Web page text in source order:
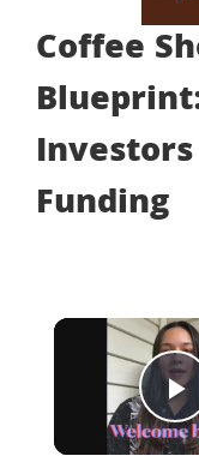
Coffee
Funding